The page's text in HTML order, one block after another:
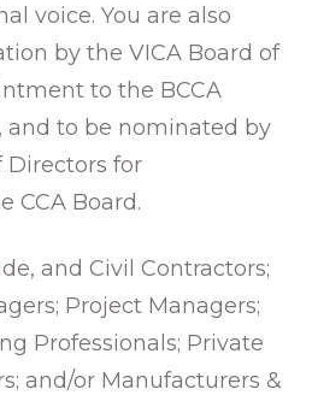
voice. You are also
by the VICA Board of
to the BCCA
and to be nominated by
Directors for
CCA Board.
and Civil Contractors;
Project Managers;
Professionals; Private
and/or Manufacturers &